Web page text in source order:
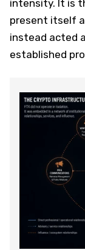
intensity. It is
present itself
instead acted
established